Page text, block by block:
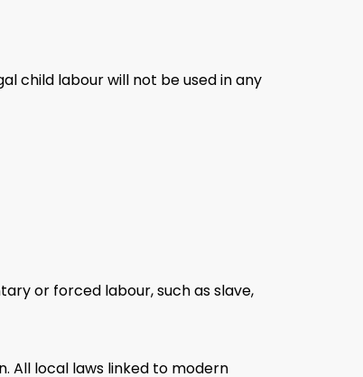
child labour will not be used in any
or forced labour, such as slave,
All local laws linked to modern